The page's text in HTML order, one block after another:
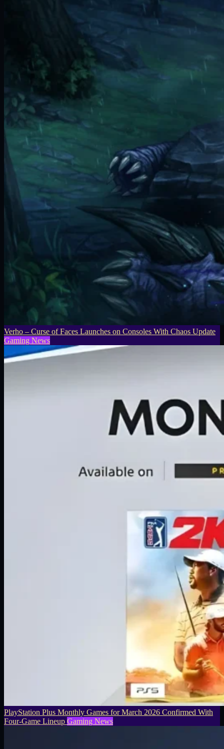
Verho – Curse of Faces Launches on Consoles With Chaos Update
Gaming News
PlayStation Plus Monthly Games for March 2026 Confirmed With
Four-Game Lineup Gaming News